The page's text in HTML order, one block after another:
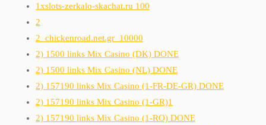
1xslots-zerkalo-skachat.ru 100
2
2_chickenroad.net.gr_10000
2) 1500 links Mix Casino (DK) DONE
2) 1500 links Mix Casino (NL) DONE
2) 157190 links Mix Casino (1-FR-DE-GR) DONE
2) 157190 links Mix Casino (1-GR)1
2) 157190 links Mix Casino (1-RO) DONE